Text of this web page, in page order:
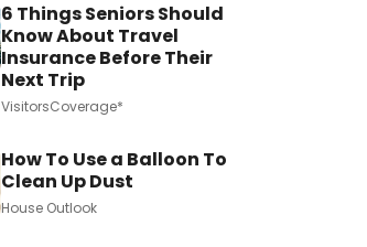
6 Things Seniors Should
Know About Travel
Insurance Before Their
Next Trip
VisitorsCoverage*
How To Use a Balloon To
Clean Up Dust
House Outlook